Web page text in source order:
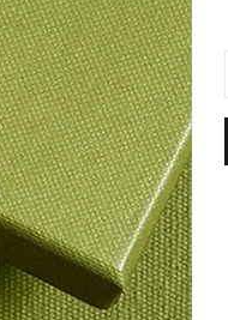
Metal Miller Sandal
$250
+2
Best Seller